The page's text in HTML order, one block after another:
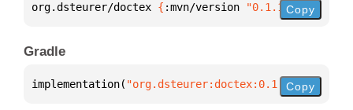
org.dsteurer/doctex { :mvn/version "0.1.13"}
Copy
Gradle
implementation( "org.dsteurer:doctex:0.1.13")
Copy